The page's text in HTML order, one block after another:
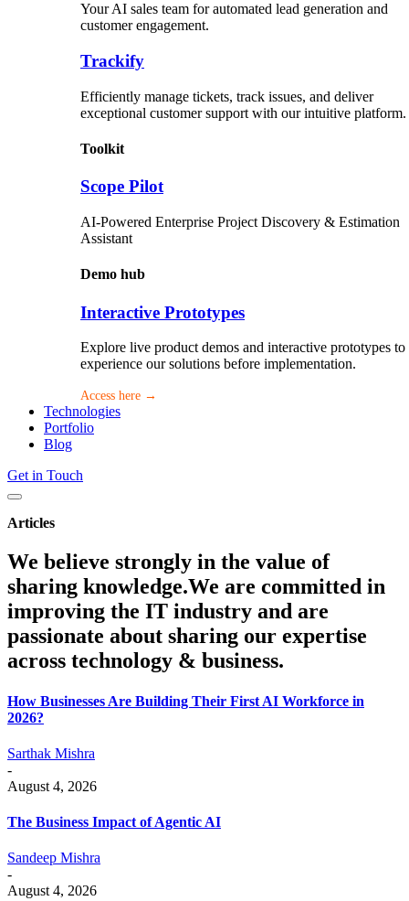
Your AI sales team for automated lead generation and
customer engagement.
Trackify
Efficiently manage tickets, track issues, and deliver
exceptional customer support with our intuitive platform.
Toolkit
Scope Pilot
AI-Powered Enterprise Project Discovery & Estimation
Assistant
Demo hub
Interactive Prototypes
Explore live product demos and interactive prototypes to
experience our solutions before implementation.
Access here →
Technologies
Portfolio
Blog
Get in Touch
Articles
We believe strongly in the value of
sharing knowledge.We are committed in
improving the IT industry and are
passionate about sharing our expertise
across technology & business.
How Businesses Are Building Their First AI Workforce in
2026?
Sarthak Mishra
-
August 4, 2026
The Business Impact of Agentic AI
Sandeep Mishra
-
August 4, 2026